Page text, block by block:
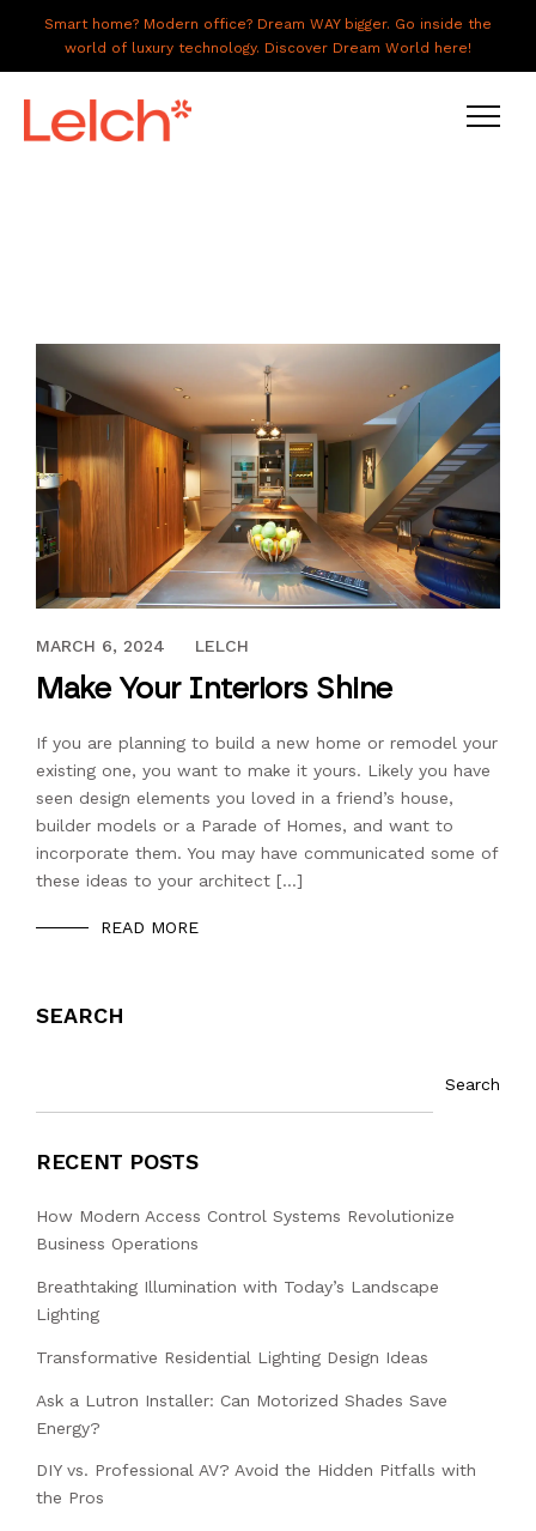
Smart home? Modern office? Dream WAY bigger. Go inside the
world of luxury technology. Discover Dream World here!
ABOUT US
GALLERY
CAREERS
CONNECT
JULY 13, 2018
MARCH 6, 2024 LELCH
Make Your Interiors Shine
If you are planning to build a new home or remodel your
existing one, you want to make it yours. Likely you have
seen design elements you loved in a friend’s house,
builder models or a Parade of Homes, and want to
incorporate them. You may have communicated some of
these ideas to your architect […]
READ MORE
SEARCH
Search
RECENT POSTS
How Modern Access Control Systems Revolutionize
Business Operations
Breathtaking Illumination with Today’s Landscape
Lighting
Transformative Residential Lighting Design Ideas
Ask a Lutron Installer: Can Motorized Shades Save
Energy?
DIY vs. Professional AV? Avoid the Hidden Pitfalls with
the Pros